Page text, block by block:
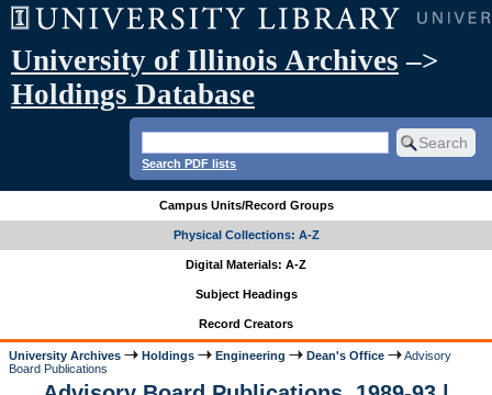
University of Illinois Archives –>
Holdings Database
Search PDF lists
Campus Units/Record Groups
Physical Collections: A-Z
Digital Materials: A-Z
Subject Headings
Record Creators
University Archives Holdings Engineering Dean's Office
Advisory
Board Publications